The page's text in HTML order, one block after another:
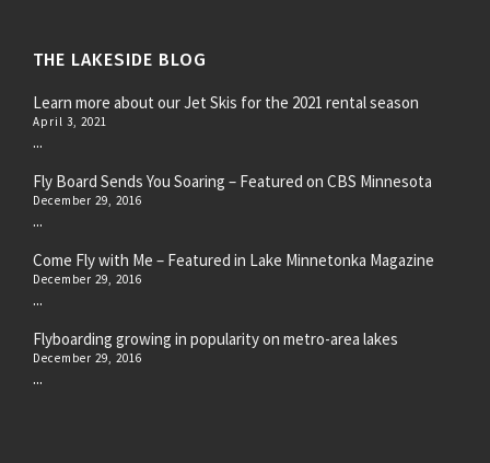
THE LAKESIDE BLOG
Learn more about our Jet Skis for the 2021 rental season
April 3, 2021
...
Fly Board Sends You Soaring – Featured on CBS Minnesota
December 29, 2016
...
Come Fly with Me – Featured in Lake Minnetonka Magazine
December 29, 2016
...
Flyboarding growing in popularity on metro-area lakes
December 29, 2016
...